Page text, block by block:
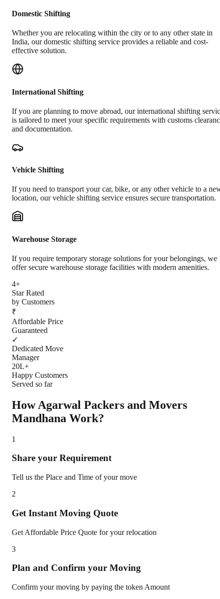
Domestic Shifting
Whether you are relocating within the city or to any other state in
India, our domestic shifting service provides a reliable and cost-
effective solution.
International Shifting
If you are planning to move abroad, our international shifting
is tailored to meet your specific requirements with customs
and documentation.
Vehicle Shifting
If you need to transport your car, bike, or any other vehicle to a
location, our vehicle shifting service ensures secure transportation.
Warehouse Storage
If you require temporary storage solutions for your belongings, we
offer secure warehouse storage facilities with modern amenities.
4+
Star Rated
by Customers
₹
Affordable Price
Guaranteed
✓
Dedicated Move
Manager
20L+
Happy Customers
Served so far
How Agarwal Packers and Movers
Mandhana Work?
1
Share your Requirement
Tell us the Place and Time of your move
2
Get Instant Moving Quote
Get Affordable Price Quote for your relocation
3
Plan and Confirm your Moving
Confirm your moving by paying the token Amount